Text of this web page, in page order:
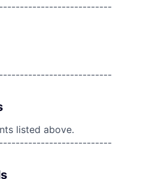
listed above.